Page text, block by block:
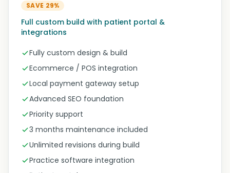
SAVE 29%
Full custom build with patient portal &
integrations
Fully custom design & build
Ecommerce / POS integration
Local payment gateway setup
Advanced SEO foundation
Priority support
3 months maintenance included
Unlimited revisions during build
Practice software integration